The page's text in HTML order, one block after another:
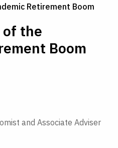
Retirement Boom
the
Boom
and Associate Adviser